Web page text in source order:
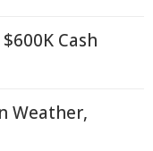
Cash
Weather,